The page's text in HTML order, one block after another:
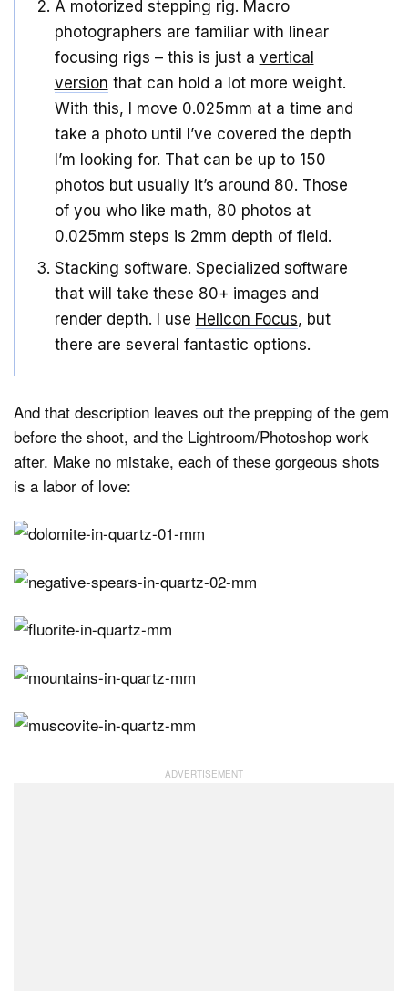
A motorized stepping rig. Macro
photographers are familiar with linear
focusing rigs – this is just a vertical
version that can hold a lot more weight.
With this, I move 0.025mm at a time and
take a photo until I’ve covered the depth
I’m looking for. That can be up to 150
photos but usually it’s around 80. Those
of you who like math, 80 photos at
0.025mm steps is 2mm depth of field.
Stacking software. Specialized software
that will take these 80+ images and
render depth. I use Helicon Focus, but
there are several fantastic options.
And that description leaves out the prepping of the gem
before the shoot, and the Lightroom/Photoshop work
after. Make no mistake, each of these gorgeous shots
is a labor of love: